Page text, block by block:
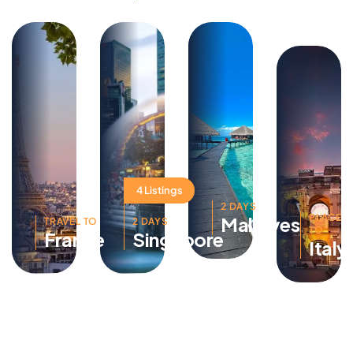
TRAVEL TO
France
4 Listings
2 DAYS
Singapore
2 DAYS
Maldives
PLACE
TO
Italy